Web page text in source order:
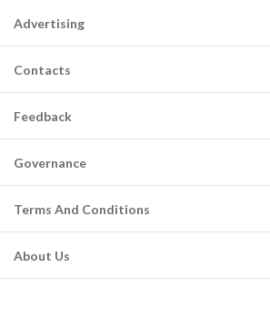
Advertising
Contacts
Feedback
Governance
Terms And Conditions
About Us